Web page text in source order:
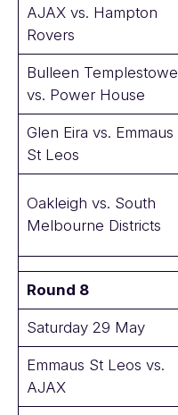
AJAX vs. Hampton
Rovers
Bulleen Templestowe
vs. Power House
Glen Eira vs. Emmaus
St Leos
Oakleigh vs. South
Melbourne Districts
Round 8
Saturday 29 May
Emmaus St Leos vs.
AJAX